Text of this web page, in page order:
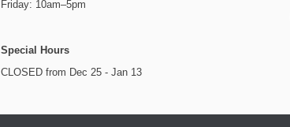
Friday: 10am–5pm
Special Hours
CLOSED from Dec 25 - Jan 13